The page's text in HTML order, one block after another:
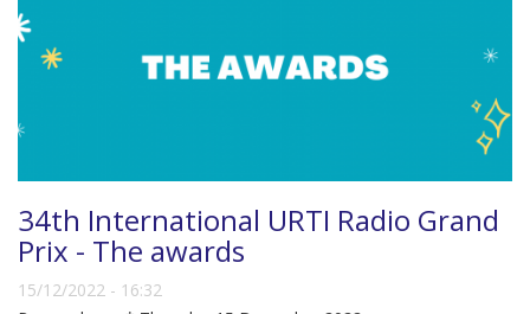
34th International URTI Radio Grand
Prix - The awards
15/12/2022 - 16:32